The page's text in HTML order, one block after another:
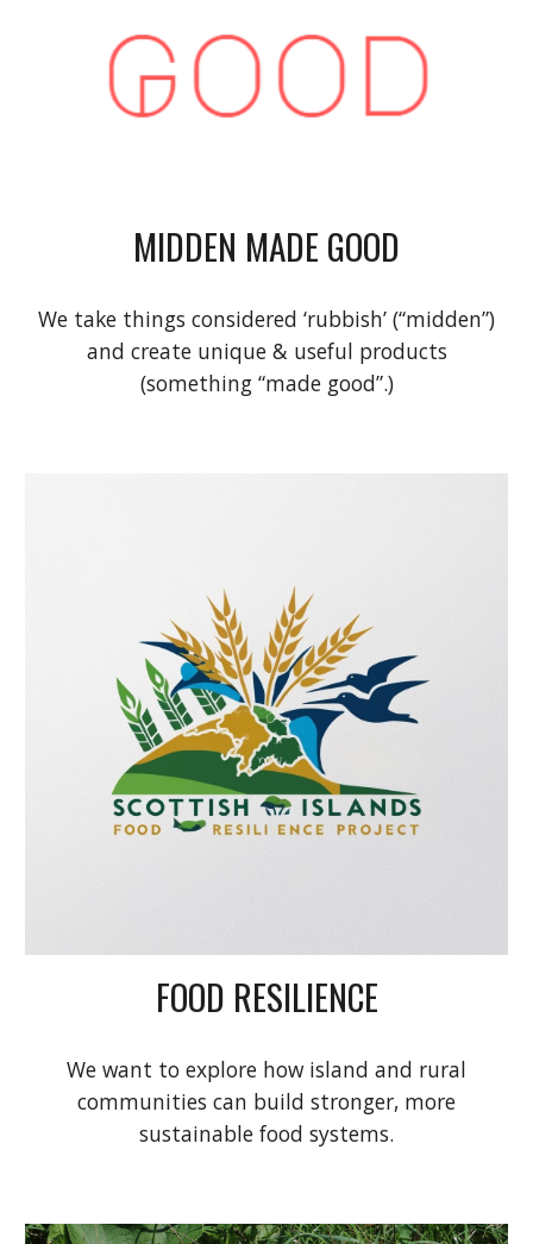
MIDDEN MADE GOOD
We take things considered ‘rubbish’ (“midden”)
and create unique & useful products
(something “made good”.)
FOOD RESILIENCE
We want to explore how island and rural
communities can build stronger, more
sustainable food systems.